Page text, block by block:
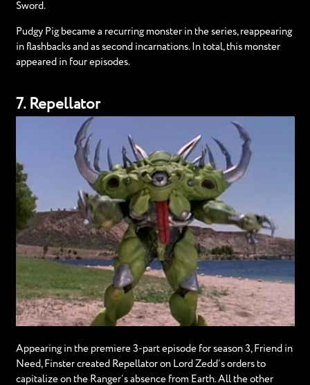
Sword.
Pudgy Pig became a recurring monster in the series, reappearing
in flashbacks and as second incarnations. In total, this monster
appeared in four episodes.
7. Repellator
Appearing in the premiere 3-part episode for season 3, Friend in
Need, Finster created Repellator on Lord Zedd’s orders to
capitalize on the Ranger’s absence from Earth. All the other